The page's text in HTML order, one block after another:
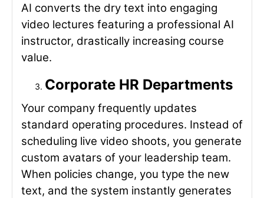
AI converts the dry text into engaging
video lectures featuring a professional AI
instructor, drastically increasing course
value.
Corporate HR Departments
Your company frequently updates
standard operating procedures. Instead of
scheduling live video shoots, you generate
custom avatars of your leadership team.
When policies change, you type the new
text, and the system instantly generates